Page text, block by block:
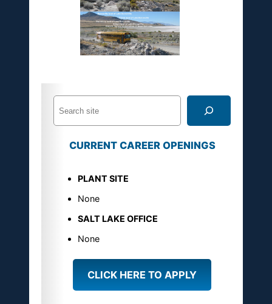
CURRENT CAREER OPENINGS
PLANT SITE
None
SALT LAKE OFFICE
None
CLICK HERE TO APPLY